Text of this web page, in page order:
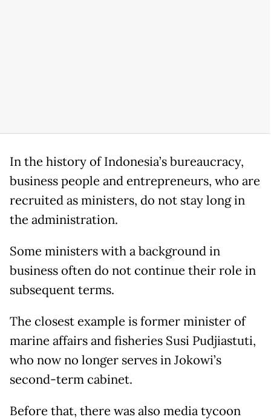
In the history of Indonesia’s bureaucracy,
business people and entrepreneurs, who are
recruited as ministers, do not stay long in
the administration.
Some ministers with a background in
business often do not continue their role in
subsequent terms.
The closest example is former minister of
marine affairs and fisheries Susi Pudjiastuti,
who now no longer serves in Jokowi’s
second-term cabinet.
Before that, there was also media tycoon